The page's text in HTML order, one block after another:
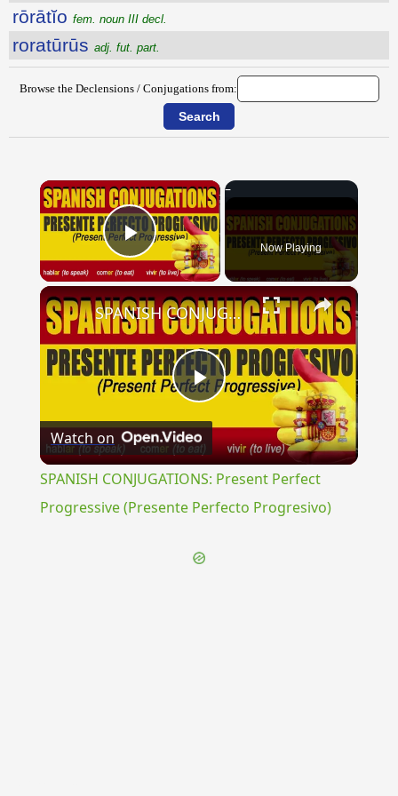
rōrātĭo fem. noun III decl.
roratūrūs adj. fut. part.
Browse the Declensions / Conjugations from:
×
Play Video Now Playing
×
Play
Video
SPANISH CONJUGATIONS: Present Perfect Progressive (Presente Perfecto Progresivo)
Watch on
SPANISH CONJUGATIONS: Present Perfect
Progressive (Presente Perfecto Progresivo)